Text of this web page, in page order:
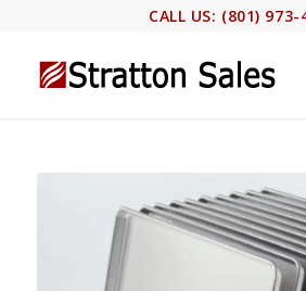
CALL US: (801) 973-